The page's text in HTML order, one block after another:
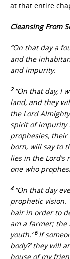
at that entire
Cleansing From
“On that day a
and the
and impurity.
2 “On that day, I
land, and they
the Lord
spirit of impurity
prophesies,
born, will say to
lies in the Lord’s
one who
4 “On that day
prophetic vision.
hair in order to
am a farmer; the
youth.’6If
body?’ they will
house of my